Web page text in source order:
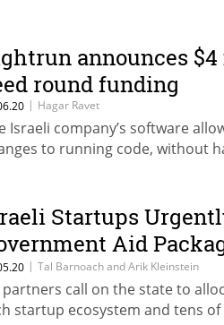
announces
round funding
| Hagar Ravet
Israeli company’s software
to running code, without
Startups
Aid
| Tal Barnoach and Arik Kleinstein
partners call on the state to
startup ecosystem and tens